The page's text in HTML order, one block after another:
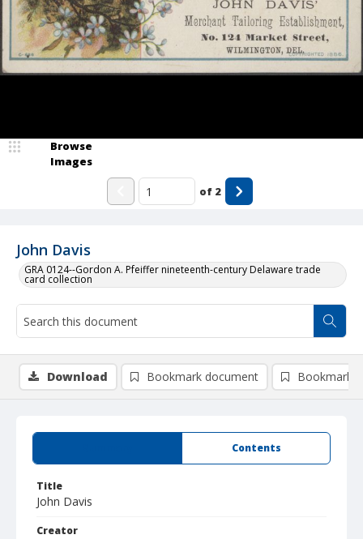
John Davis
GRA 0124--Gordon A. Pfeiffer nineteenth-century Delaware trade
card collection
Browse
Images
of 2
Contents
Title
John Davis
Creator
Download Bookmark document Bookmark